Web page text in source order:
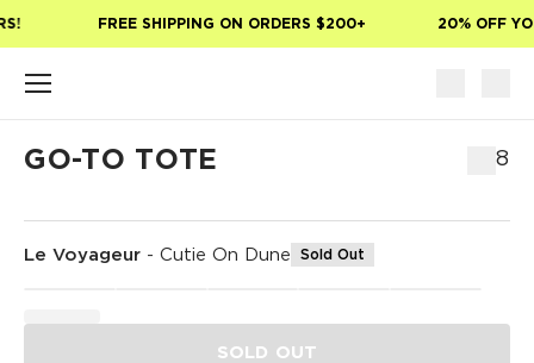
FREE SHIPPING ON ORDERS $200+ 20% OFF
GO-TO TOTE $78
Le Voyageur - Cutie On Dune Sold Out
SOLD OUT